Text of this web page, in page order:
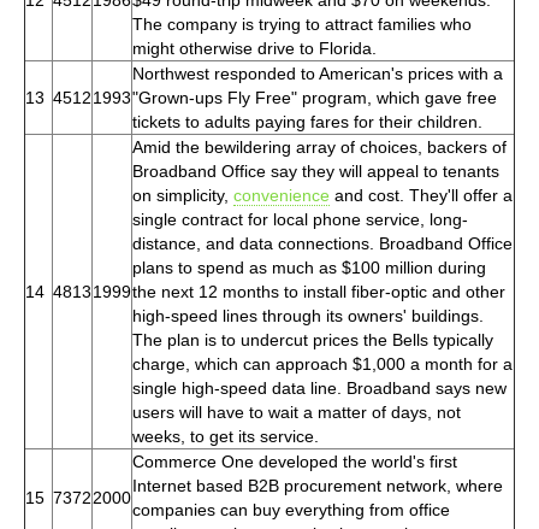
The company is trying to attract families who
might otherwise drive to Florida.
13 45121993
Northwest responded to American's prices with a
"Grown-ups Fly Free" program, which gave free
tickets to adults paying fares for their children.
14 48131999
Amid the bewildering array of choices, backers of
Broadband Office say they will appeal to tenants
on simplicity, convenience and cost. They'll offer a
single contract for local phone service, long-
distance, and data connections. Broadband Office
plans to spend as much as $100 million during
the next 12 months to install fiber-optic and other
high-speed lines through its owners' buildings.
The plan is to undercut prices the Bells typically
charge, which can approach $1,000 a month for a
single high-speed data line. Broadband says new
users will have to wait a matter of days, not
weeks, to get its service.
15 73722000
Commerce One developed the world's first
Internet based B2B procurement network, where
companies can buy everything from office